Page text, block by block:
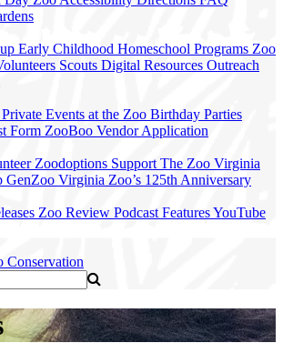
Early Childhood Homeschool Programs Zoo
Scouts Digital Resources Outreach
Private Events at the Zoo Birthday Parties
Form ZooBoo Vendor Application
Zoodoptions Support The Zoo Virginia
GenZoo Virginia Zoo’s 125th Anniversary
Zoo Review Podcast FeaturesYouTube
Conservation